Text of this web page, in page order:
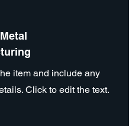
item and include any
Click to edit the text.